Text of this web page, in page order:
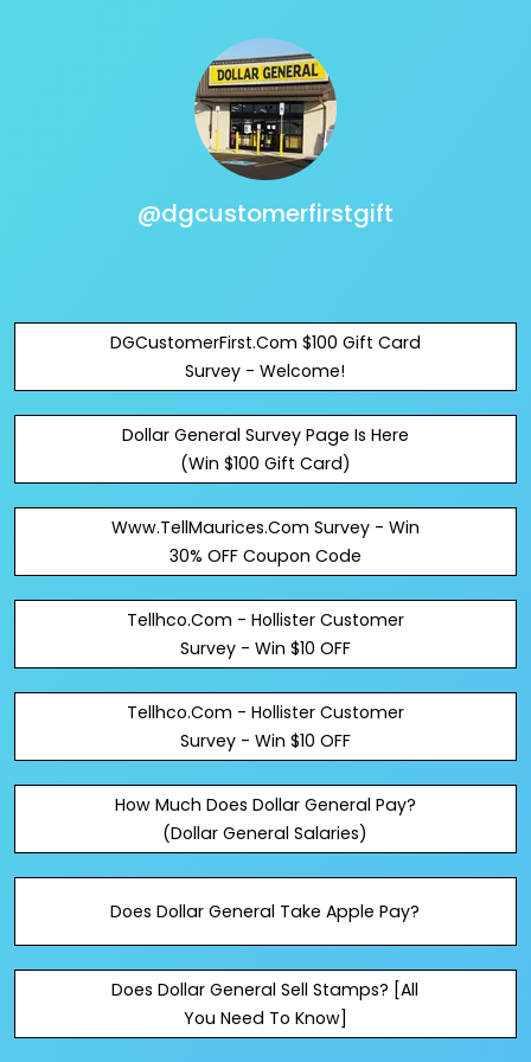
@dgcustomerfirstgift
DGCustomerFirst.Com $100 Gift Card
Survey - Welcome!
Dollar General Survey Page Is Here
(Win $100 Gift Card)
Www.TellMaurices.Com Survey - Win
30% OFF Coupon Code
Tellhco.Com - Hollister Customer
Survey - Win $10 OFF
Tellhco.Com - Hollister Customer
Survey - Win $10 OFF
How Much Does Dollar General Pay?
(Dollar General Salaries)
Does Dollar General Take Apple Pay?
Does Dollar General Sell Stamps? [All
You Need To Know]